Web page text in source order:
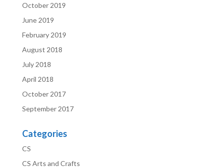
October 2019
June 2019
February 2019
August 2018
July 2018
April 2018
October 2017
September 2017
Categories
CS
CS Arts and Crafts